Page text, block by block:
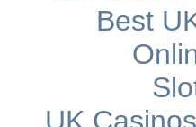
Best